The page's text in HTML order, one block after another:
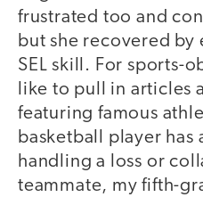
frustrated too and
but she recovered
SEL skill. For sports-
like to pull in articles
featuring famous
basketball player has
handling a loss or
teammate, my fifth-